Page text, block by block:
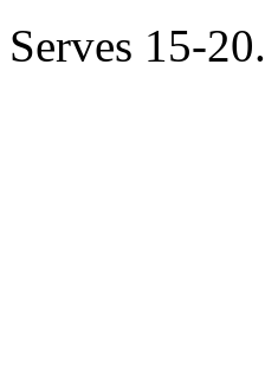
Serves 15-20.